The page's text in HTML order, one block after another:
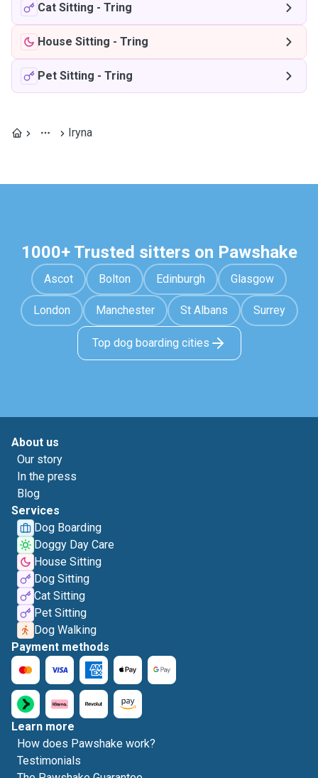
Cat Sitting - Tring
House Sitting - Tring
Pet Sitting - Tring
Iryna
1000+ Trusted sitters on Pawshake
Ascot Bolton Edinburgh Glasgow
London Manchester St Albans Surrey
Top dog boarding cities
About us
Our story
In the press
Blog
Services
Dog Boarding
Doggy Day Care
House Sitting
Dog Sitting
Cat Sitting
Pet Sitting
Dog Walking
Payment methods
Learn more
How does Pawshake work?
Testimonials